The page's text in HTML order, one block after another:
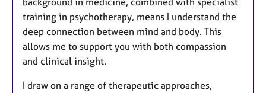
training in psychotherapy, means I understand the
deep connection between mind and body. This
allows me to support you with both compassion
and clinical insight.
I draw on a range of therapeutic approaches,